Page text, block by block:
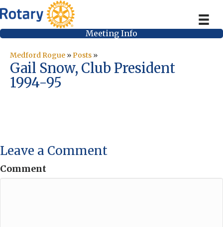
Meeting Info
Medford Rogue »Posts »
Gail Snow, Club President
1994-95
Leave a Comment
Comment